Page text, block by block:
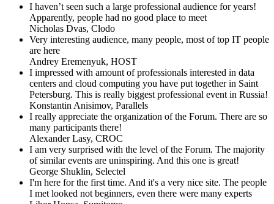
I haven’t seen such a large professional audience for years!
Apparently, people had no good place to meet
Nicholas Dvas, Clodo
Very interesting audience, many people, most of top IT people
are here
Andrey Eremenyuk, HOST
I impressed with amount of professionals interested in data
centers and cloud computing you have put together in Saint
Petersburg. This is really biggest professional event in Russia!
Konstantin Anisimov, Parallels
I really appreciate the organization of the Forum. There are so
many participants there!
Alexander Lasy, CROC
I am very surprised with the level of the Forum. The majority
of similar events are uninspiring. And this one is great!
George Shuklin, Selectel
I'm here for the first time. And it's a very nice site. The people
I met looked not beginners, even there were many experts